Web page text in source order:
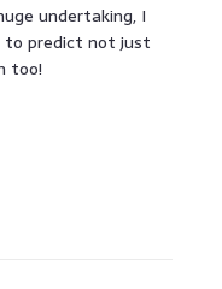
undertaking, I
to predict not just
too!